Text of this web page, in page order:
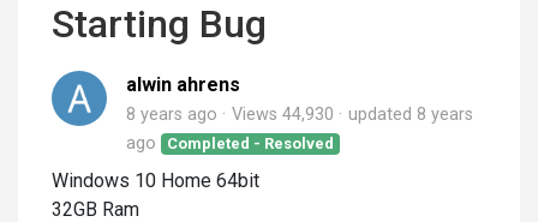
Starting Bug
alwin ahrens
8 years ago Views 44,930 updated 8 years
ago
Completed - Resolved
Windows 10 Home 64bit
32GB Ram